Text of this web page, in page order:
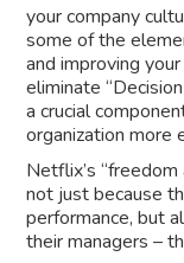
your company
some of the
and improving
eliminate
a crucial
organization more
Netflix’s
not just because
performance, but
their managers –